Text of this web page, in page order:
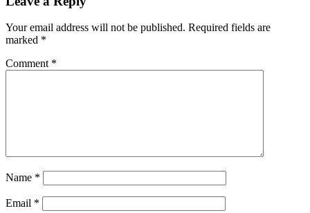
Your email address will not be published. Required fields are
marked *
Comment *
Name *
Email *